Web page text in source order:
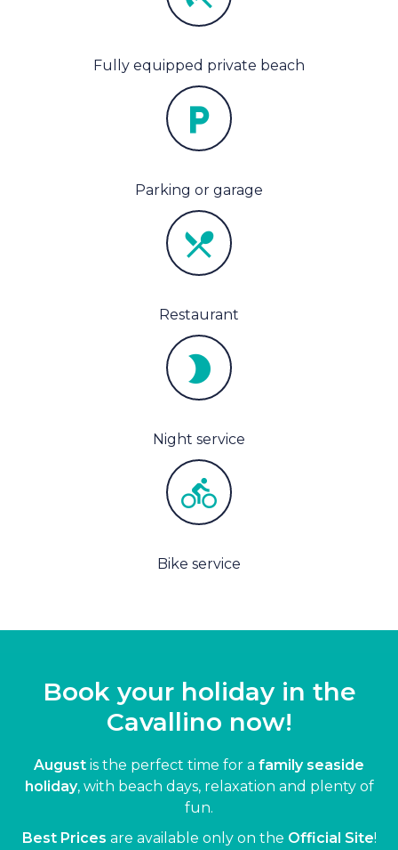
Fully equipped private beach
Parking or garage
Restaurant
Night service
Bike service
Book your holiday in the
Cavallino now!
August is the perfect time for a family seaside
holiday, with beach days, relaxation and plenty of
fun.
Best Prices are available only on the Official Site!